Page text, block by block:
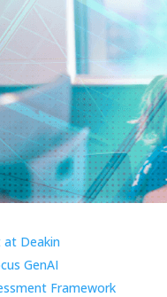
Deakin
GenAI
Framework